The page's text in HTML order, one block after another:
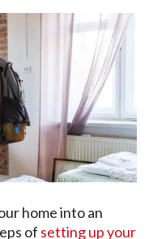
home into an
of setting up your